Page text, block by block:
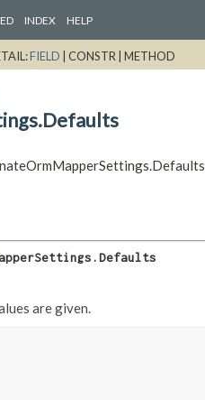
INDEX HELP
FIELD | CONSTR | METHOD
are given.